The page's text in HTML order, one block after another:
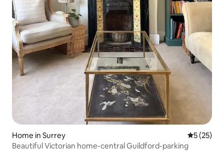
Home in Surrey 5 out of 5
5 (25)
Beautiful Victorian home-central Guildford-parking